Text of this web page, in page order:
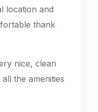
location and
thank
nice, clean
the amenities